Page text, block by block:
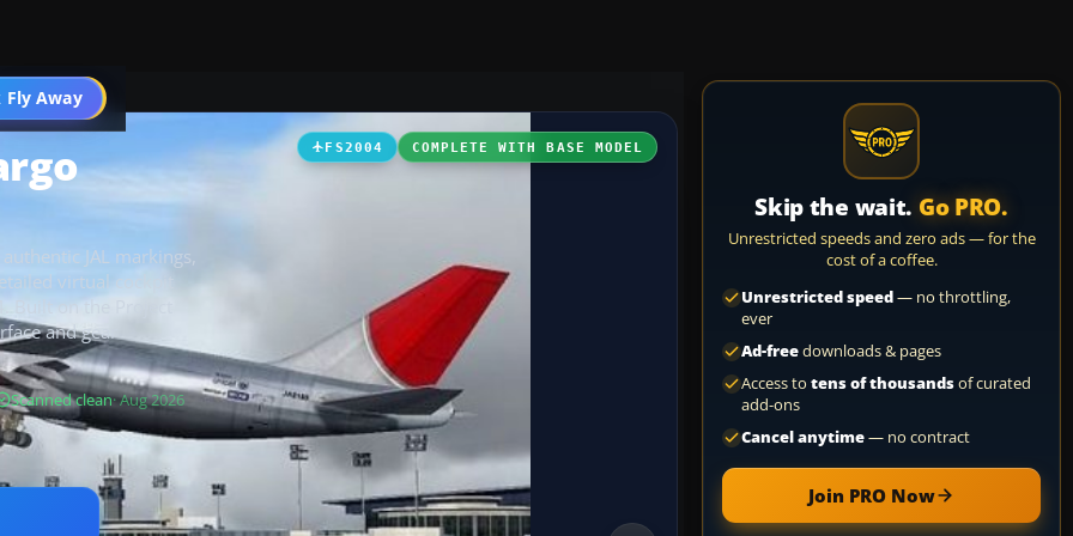
Fly Away
Go PRO
FS2004 COMPLETE WITH BASE MODEL
JAL markings,
virtual cockpit
on the Project
and gear
Scanned clean· Aug 2026
Skip the wait. Go PRO.
Unrestricted speeds and zero ads — for the
cost of a coffee.
Unrestricted speed— no throttling,
ever
Ad-freedownloads & pages
Access to tens of thousandsof curated
add-ons
Cancel anytime— no contract
Join PRO Now